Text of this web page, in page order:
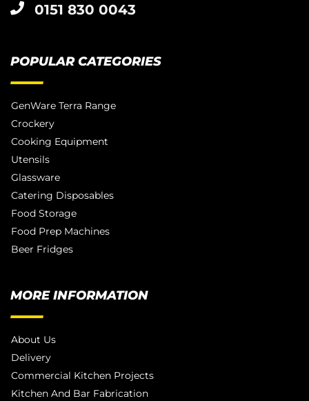
0151 830 0043
POPULAR CATEGORIES
GenWare Terra Range
Crockery
Cooking Equipment
Utensils
Glassware
Catering Disposables
Food Storage
Food Prep Machines
Beer Fridges
MORE INFORMATION
About Us
Delivery
Commercial Kitchen Projects
Kitchen And Bar Fabrication